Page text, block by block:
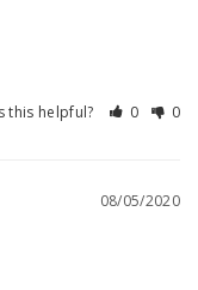
this helpful? 0 0
08/05/2020